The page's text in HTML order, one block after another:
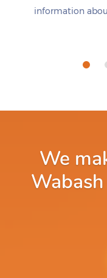
information
We